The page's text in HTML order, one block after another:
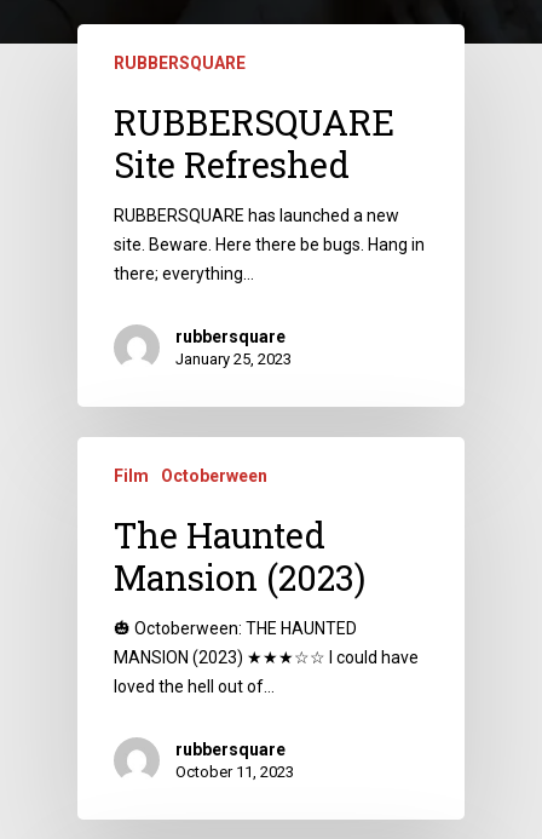
RUBBERSQUARE
RUBBERSQUARE
Site Refreshed
RUBBERSQUARE has launched a new
site. Beware. Here there be bugs. Hang in
there; everything…
rubbersquare
January 25, 2023
Film Octoberween
The Haunted
Mansion (2023)
🎃 Octoberween: THE HAUNTED
MANSION (2023) ★★★☆☆ I could have
loved the hell out of…
rubbersquare
October 11, 2023